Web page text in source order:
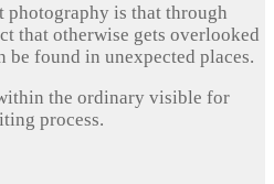
is that through
that otherwise gets overlooked
be found in unexpected places.
the ordinary visible for
process.